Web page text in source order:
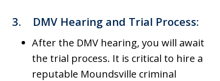
3. DMV Hearing and Trial Process:
After the DMV hearing, you will await
the trial process. It is critical to hire a
reputable Moundsville criminal